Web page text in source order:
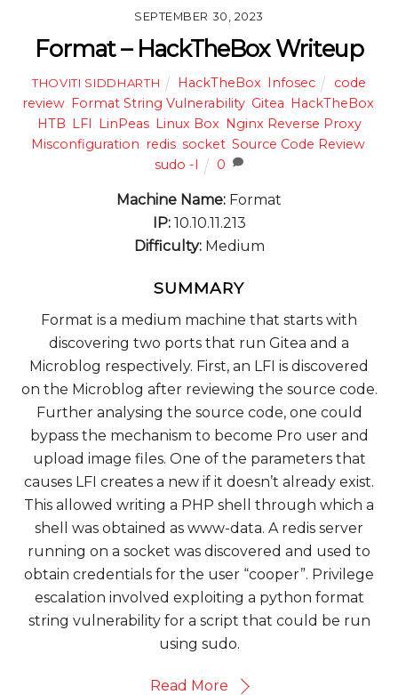
SEPTEMBER 30, 2023
Format – HackTheBox Writeup
THOVITI SIDDHARTH HackTheBox, Infosec
code
review, Format String Vulnerability, Gitea HackTheBox,
HTB LFI LinPeas, Linux Box, Nginx Reverse Proxy
Misconfiguration redis, socket, Source Code Review,
sudo -l
0
Machine Name: Format
IP:10.10.11.213
Difficulty:Medium
SUMMARY
Format is a medium machine that starts with
discovering two ports that run Gitea and a
Microblog respectively. First, an LFI is discovered
on the Microblog after reviewing the source code.
Further analysing the source code, one could
bypass the mechanism to become Pro user and
upload image files. One of the parameters that
causes LFI creates a new if it doesn’t already exist.
This allowed writing a PHP shell through which a
shell was obtained as www-data. A redis server
running on a socket was discovered and used to
obtain credentials for the user “cooper”. Privilege
escalation involved exploiting a python format
string vulnerability for a script that could be run
using sudo.
Read More